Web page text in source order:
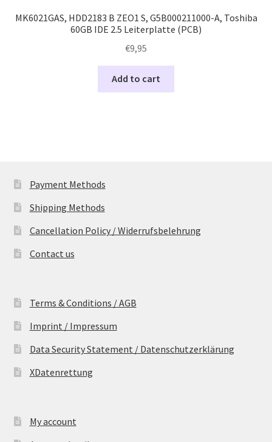
MK6021GAS, HDD2183 B ZEO1 S, G5B000211000-A, Toshiba
60GB IDE 2.5 Leiterplatte (PCB)
€9,95
Add to cart
Payment Methods
Shipping Methods
Cancellation Policy / Widerrufsbelehrung
Contact us
Terms & Conditions / AGB
Imprint / Impressum
Data Security Statement / Datenschutzerklärung
XDatenrettung
My account